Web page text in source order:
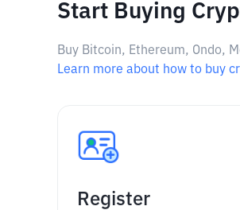
Start Buying
Buy Bitcoin, Ethereum, Ondo,
Learn more about how to buy
Register